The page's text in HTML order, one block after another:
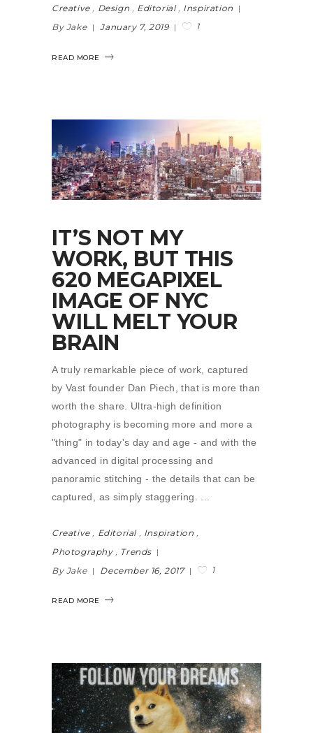
Creative, Design Editorial, Inspiration
By Jake
January 7, 2019 1
READ MORE
IT’S NOT MY
WORK, BUT THIS
620 MEGAPIXEL
IMAGE OF NYC
WILL MELT YOUR
BRAIN
A truly remarkable piece of work, captured
by Vast founder Dan Piech, that is more than
worth the share. Ultra-high definition
photography is becoming more and more a
"thing" in today's day and age - and with the
advanced in digital processing and
panoramic stitching - the details that can be
captured, as simply staggering.
Creative, Editorial, Inspiration
Photography,
Trends
By Jake
December 16, 2017 1
READ MORE